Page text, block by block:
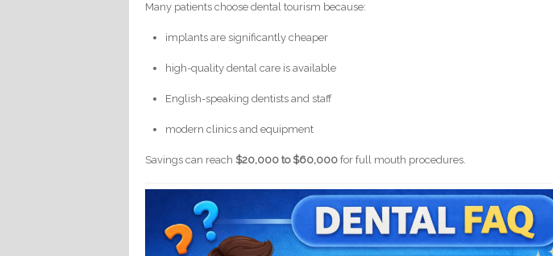
Many patients choose dental tourism because:
implants are significantly cheaper
high-quality dental care is available
English-speaking dentists and staff
modern clinics and equipment
Savings can reach $20,000 to $60,000 for full mouth procedures.